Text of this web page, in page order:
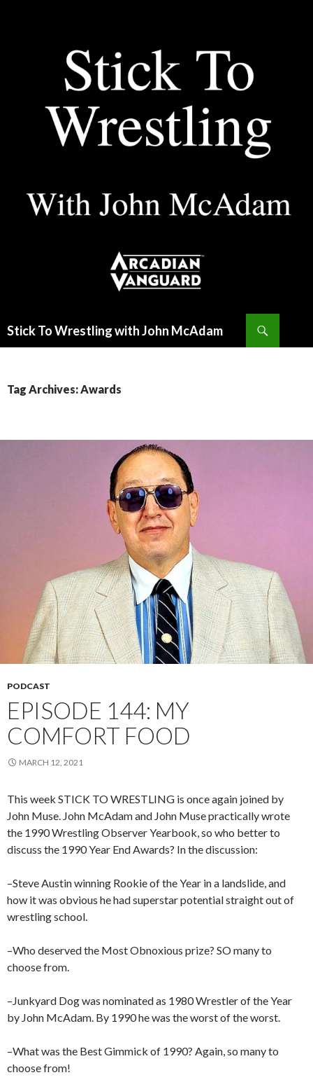
Stick To Wrestling with John McAdam
Tag Archives: Awards
PODCAST
EPISODE 144: MY
COMFORT FOOD
MARCH 12, 2021
This week STICK TO WRESTLING is once again joined by
John Muse. John McAdam and John Muse practically wrote
the 1990 Wrestling Observer Yearbook, so who better to
discuss the 1990 Year End Awards? In the discussion:
–Steve Austin winning Rookie of the Year in a landslide, and
how it was obvious he had superstar potential straight out of
wrestling school.
–Who deserved the Most Obnoxious prize? SO many to
choose from.
–Junkyard Dog was nominated as 1980 Wrestler of the Year
by John McAdam. By 1990 he was the worst of the worst.
–What was the Best Gimmick of 1990? Again, so many to
choose from!